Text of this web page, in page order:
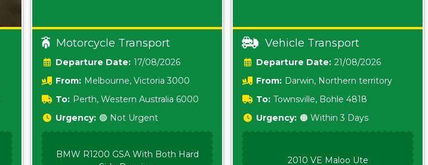
Motorcycle Transport
Date: 17/08/2026
From: Melbourne, Victoria 3000
To: Perth, Western Australia 6000
Urgency: 🟢 Not Urgent
BMW R1200 GSA With Both Hard
Vehicle Transport
Date: 21/08/2026
From: Darwin, Northern territory
0800
To: Townsville, Bohle 4818
Urgency: 🟠 Within 3 Days
2010 VE Maloo Ute